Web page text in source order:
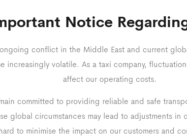
Notice
conflict in the Middle East and current
increasingly volatile. As a taxi company,
affect our operating costs.
committed to providing reliable and safe
global circumstances may lead to adjustments in
to minimise the impact on our customers and
happy and occupied throughout your flight.